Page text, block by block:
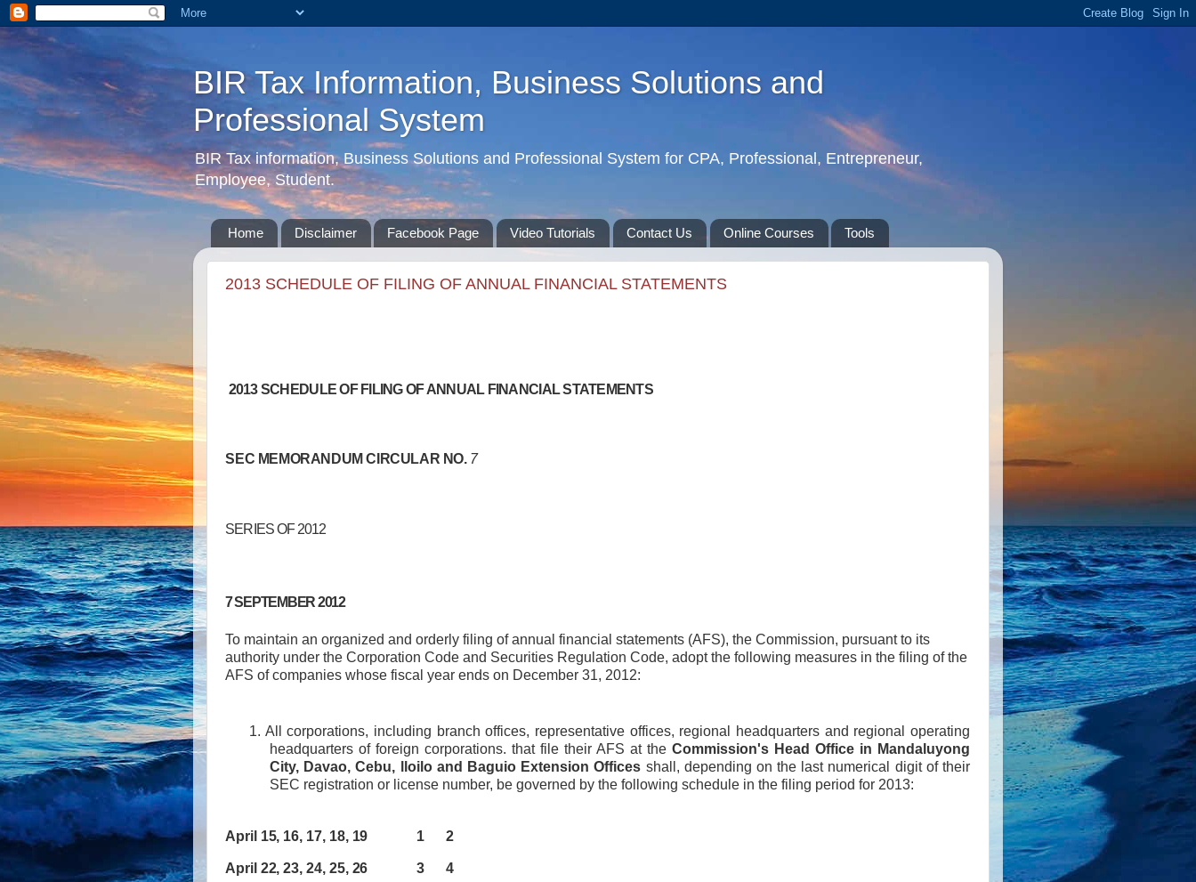
BIR Tax Information, Business Solutions and
Professional System
BIR Tax information, Business Solutions and Professional System for CPA, Professional, Entrepreneur,
Employee, Student.
Home Disclaimer Facebook Page Video Tutorials Contact Us Online Courses Tools
2013 SCHEDULE OF FILING OF ANNUAL FINANCIAL STATEMENTS
2013 SCHEDULE OF FILING OF ANNUAL FINANCIAL STATEMENTS
SEC MEMORANDUM CIRCULAR NO. 7
SERIES OF 2012
7 SEPTEMBER 2012
To maintain an organized and orderly filing of annual financial statements (AFS), the Commission, pursuant to its
authority under the Corporation Code and Securities Regulation Code, adopt the following measures in the filing of the
AFS of companies whose fiscal year ends on December 31, 2012:
1. All corporations, including branch offices, representative offices, regional headquarters and regional operating
headquarters of foreign corporations. that file their AFS at theCommission's Head Office in Mandaluyong
City, Davao, Cebu, lloilo and Baguio Extension Offices shall, depending on the last numerical digit of their
SEC registration or license number, be governed by the following schedule in the filing period for 2013:
April 15, 16, 17, 18, 19 1 2
April 22, 23, 24, 25, 26 3 4